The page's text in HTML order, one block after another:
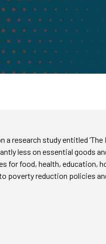
a research study entitled
less on essential goods
for food, health, education,
poverty reduction policies